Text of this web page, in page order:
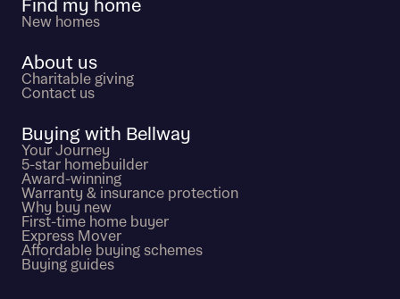
Find my home
New homes
About us
Charitable giving
Contact us
Buying with Bellway
Your Journey
5-star homebuilder
Award-winning
Warranty & insurance protection
Why buy new
First-time home buyer
Express Mover
Affordable buying schemes
Buying guides